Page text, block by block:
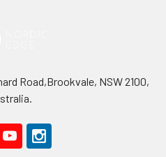
Road,Brookvale, NSW 2100,